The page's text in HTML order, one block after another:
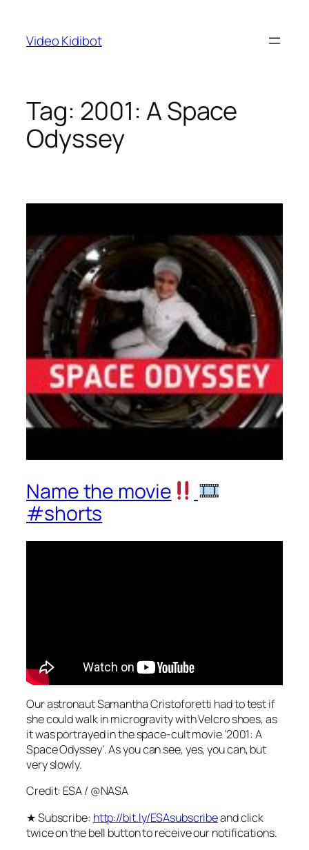
content
Video Kidibot
Tag: 2001: A Space
Odyssey
Name the movie
#shorts
Our astronaut Samantha Cristoforetti had to test if
she could walk in microgravity with Velcro shoes, as
it was portrayed in the space-cult movie ‘2001: A
Space Odyssey’. As you can see, yes, you can, but
very slowly.
Credit: ESA / @NASA
★ Subscribe: http://bit.ly/ESAsubscribeand click
twice on the bell button to receive our notifications.